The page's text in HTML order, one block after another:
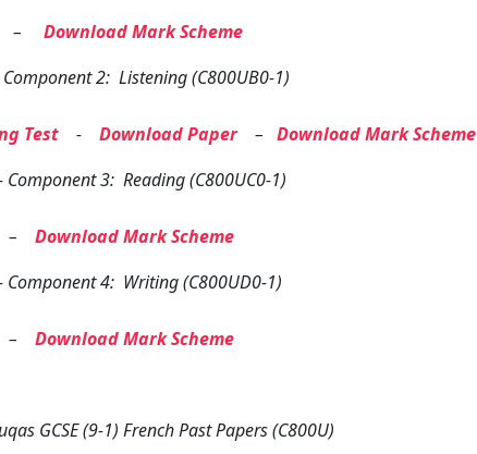
Download Mark Scheme
2: Listening (C800UB0-1)
Test - Download Paper– Download Mark Scheme
3: Reading (C800UC0-1)
Download Mark Scheme
4: Writing (C800UD0-1)
Download Mark Scheme
GCSE (9-1) French Past Papers (C800U)